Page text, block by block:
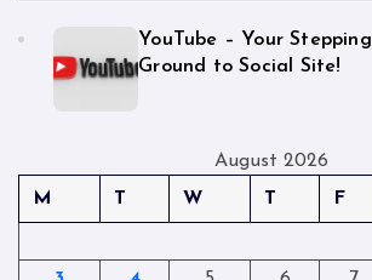
YouTube – Your Stepping
Ground to Social Site!
August 2026
M
T W T F